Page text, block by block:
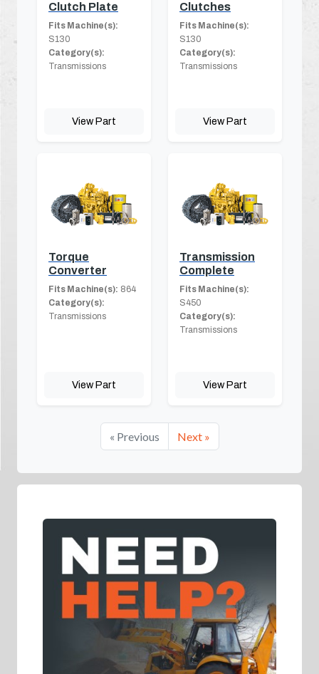
Clutch Plate
Fits Machine(s):
S130
Category(s):
Transmissions
View Part
Clutches
Fits Machine(s):
S130
Category(s):
Transmissions
View Part
Torque
Converter
Fits Machine(s): 864
Category(s):
Transmissions
View Part
Transmission
Complete
Fits Machine(s):
S450
Category(s):
Transmissions
View Part
« Previous Next »